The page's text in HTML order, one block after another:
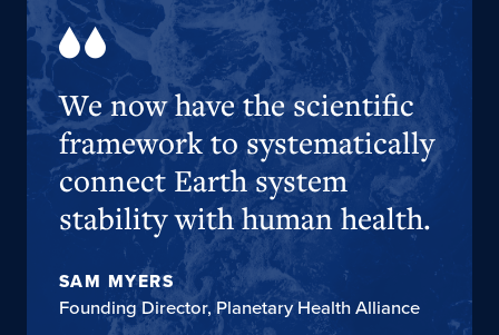
We now have the scientific
framework to systematically
connect Earth system
stability with human health.
SAM MYERS
Founding Director, Planetary Health Alliance